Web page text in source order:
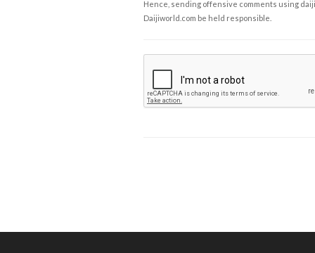
Hence, sending offensive comments using
Daijiworld.com be held responsible.